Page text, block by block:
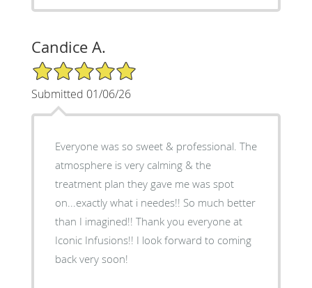
Candice A.
5/5 Star Rating
Submitted 01/06/26
Everyone was so sweet & professional. The
atmosphere is very calming & the
treatment plan they gave me was spot
on...exactly what i needes!! So much better
than I imagined!! Thank you everyone at
Iconic Infusions!! I look forward to coming
back very soon!